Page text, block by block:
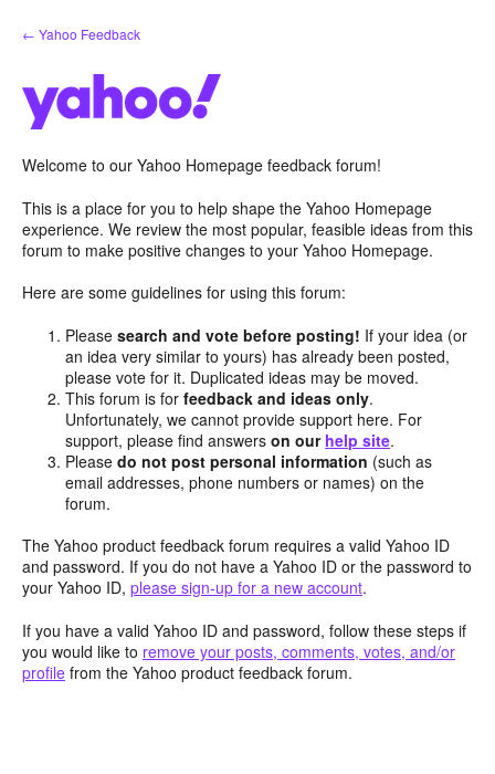
Skip
to
← Yahoo Feedback
Welcome to our Yahoo Homepage feedback forum!
This is a place for you to help shape the Yahoo Homepage
experience. We review the most popular, feasible ideas from this
forum to make positive changes to your Yahoo Homepage.
Here are some guidelines for using this forum:
Pleasesearch and vote before posting! If your idea (or
an idea very similar to yours) has already been posted,
please vote for it. Duplicated ideas may be moved.
This forum is forfeedback and ideas only.
Unfortunately, we cannot provide support here. For
support, please find answerson our help site.
Pleasedo not post personal information (such as
email addresses, phone numbers or names) on the
forum.
The Yahoo product feedback forum requires a valid Yahoo ID
and password. If you do not have a Yahoo ID or the password to
your Yahoo ID, please sign-up for a new account.
If you have a valid Yahoo ID and password, follow these steps if
you would like to remove your posts, comments, votes, and/or
profile from the Yahoo product feedback forum.